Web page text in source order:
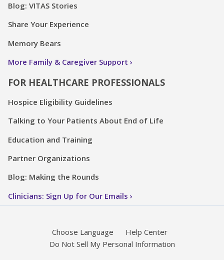
Blog: VITAS Stories
Share Your Experience
Memory Bears
More Family & Caregiver Support
FOR HEALTHCARE PROFESSIONALS
Hospice Eligibility Guidelines
Talking to Your Patients About End of Life
Education and Training
Partner Organizations
Blog: Making the Rounds
Clinicians: Sign Up for Our Emails
Choose Language
Help Center
Do Not Sell My Personal Information